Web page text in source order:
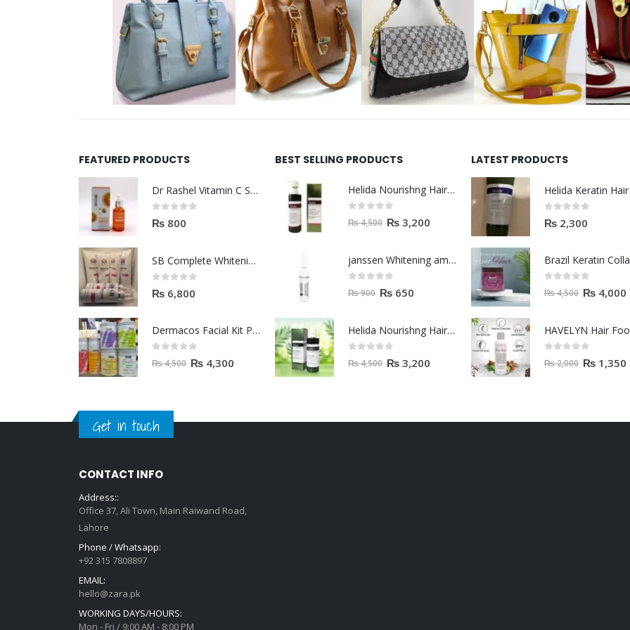
FEATURED PRODUCTS
Dr Rashel Vitamin C Serum | Reviews And Side Effect 2023
0out of 5
₨ 800
SB Complete Whitening Facial Kit | Available To Order Now
0out of 5
₨ 6,800
Dermacos Facial Kit Price In Pakistan | 7 Pieces Buy In 2023
out of 5
₨4,500 ₨ 4,300
BEST SELLING PRODUCTS
Helida Nourishng Hair Shampoo KERATIN ESSENCE
out of 5
₨4,500 ₨ 3,200
janssen Whitening ampoules (mela fading) 2ml
out of 5
₨900 ₨ 650
Helida Nourishng Hair Conditioner KERATIN ESSENCE
out of 5
₨4,500 ₨ 3,200
LATEST PRODUCTS
0out of 5
₨ 2,300
out of 5
₨4,500 ₨ 4,000
HAVELYN Hair
out of 5
₨2,000 ₨ 1,350
Get in touch
CONTACT INFO
Address::
Office 37, Ali Town, Main Raiwand Road,
Lahore
Phone / Whatsapp:
+92 315 7808897
EMAIL:
hello@zara.pk
WORKING DAYS/HOURS:
Mon - Fri / 9:00 AM - 8:00 PM